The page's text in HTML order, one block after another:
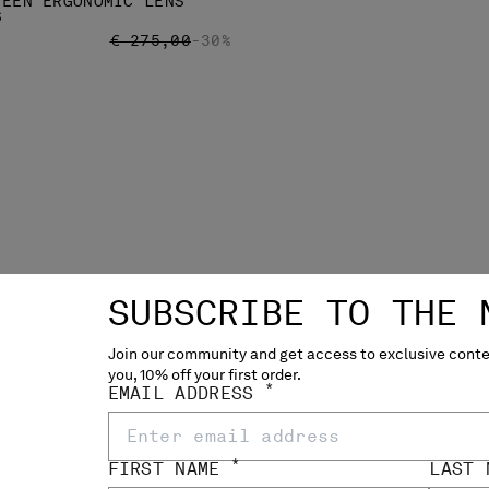
PRICE REDUCED FROM
€ 275,00TO
-30%
STRETCH SATEEN
CARGO PANTS
SUBSCRIBE TO THE
Join our community and get access to exclusive
you, 10% off your first order.
EMAIL ADDRESS *
FIRST NAME * LAST